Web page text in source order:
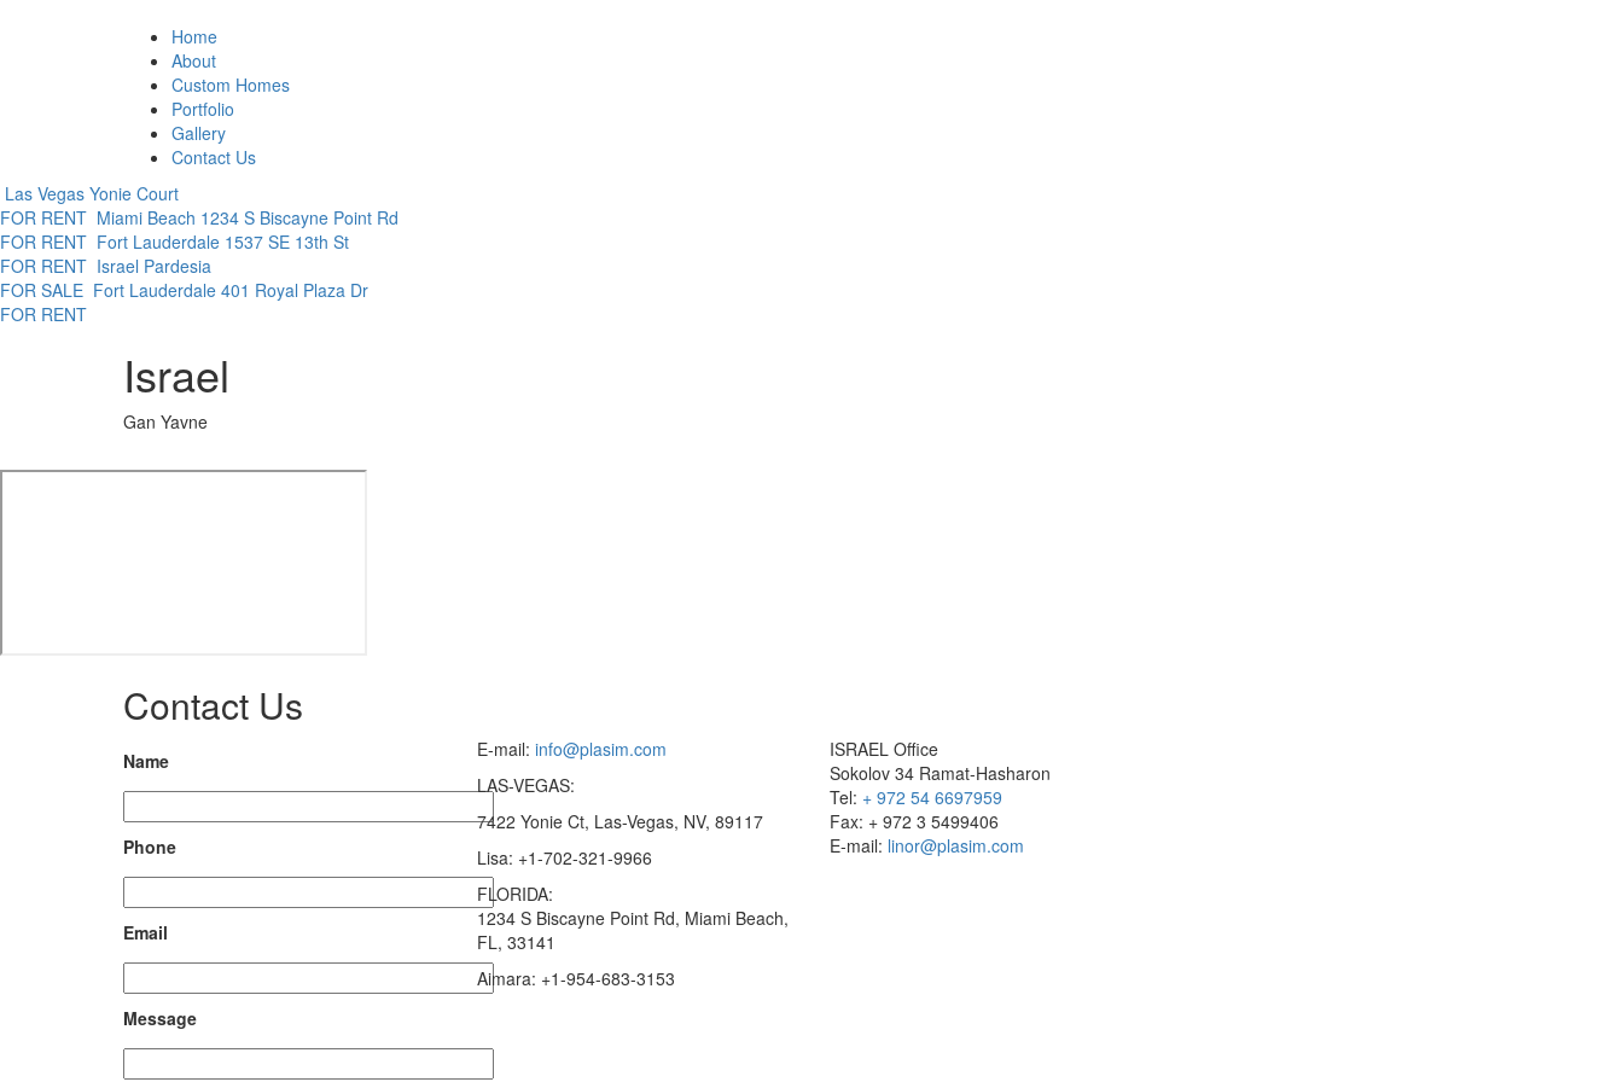
Home
About
Custom Homes
Portfolio
Gallery
Contact Us
Las Vegas Yonie Court
FOR RENT Miami Beach 1234 S Biscayne Point Rd
FOR RENT Fort Lauderdale 1537 SE 13th St
FOR RENT Israel Pardesia
FOR SALE Fort Lauderdale 401 Royal Plaza Dr
FOR RENT
Israel
Gan Yavne
Contact Us
Name
Phone
Email
Message
E-mail: info@plasim.com
LAS-VEGAS:
7422 Yonie Ct, Las-Vegas, NV, 89117
Lisa: +1-702-321-9966
FLORIDA:
1234 S Biscayne Point Rd, Miami Beach,
FL, 33141
Aimara: +1-954-683-3153
ISRAEL Office
Sokolov 34 Ramat-Hasharon
Tel: + 972 54 6697959
Fax: + 972 3 5499406
E-mail: linor@plasim.com